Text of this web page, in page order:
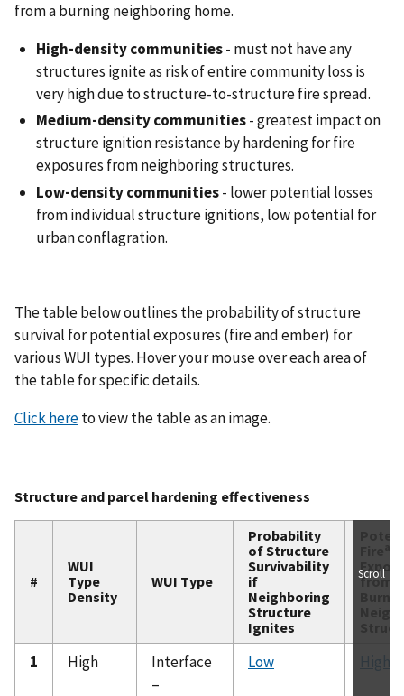
from a burning neighboring home.
High-density communities- must not have any
structures ignite as risk of entire community loss is
very high due to structure-to-structure fire spread.
Medium-density communities- greatest impact on
structure ignition resistance by hardening for fire
exposures from neighboring structures.
Low-density communities- lower potential losses
from individual structure ignitions, low potential for
urban conflagration.
The table below outlines the probability of structure
survival for potential exposures (fire and ember) for
various WUI types. Hover your mouse over each area of
the table for specific details.
Click hereto view the table as an image.
Structure and parcel hardening effectiveness
#
WUI
Type
Density
WUI Type
Probability
of Structure
Survivability
if
Neighboring
Structure
Ignites
from
1 High
Interface
–
Low High
Scroll